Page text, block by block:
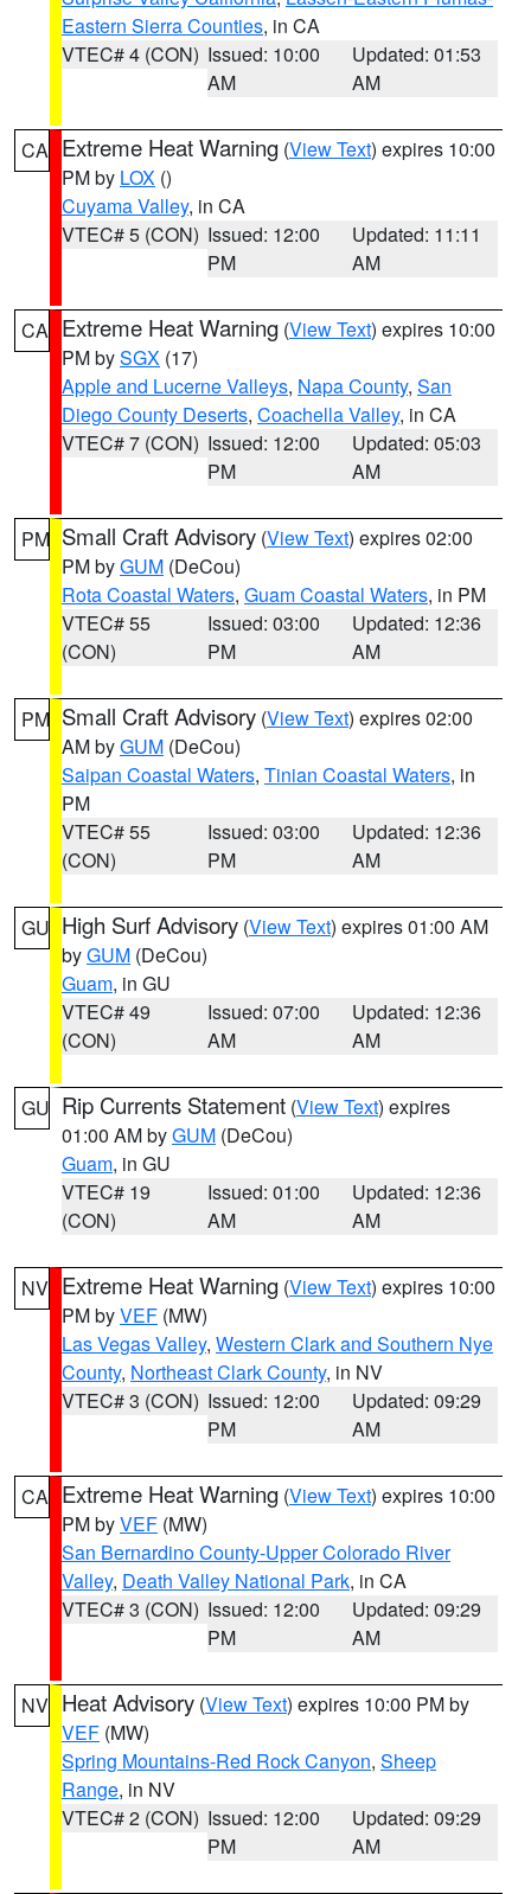
Eastern Sierra Counties, in CA
VTEC# 4 (CON) Issued: 10:00
AM
Updated: 01:53
AM
CA Extreme Heat Warning (View Text) expires 10:00
PM by LOX ()
Cuyama Valley, in CA
VTEC# 5 (CON) Issued: 12:00
PM
Updated: 11:11
AM
CA Extreme Heat Warning (View Text) expires 10:00
PM bySGX (17)
Apple and Lucerne Valleys, Napa County, San
Diego County Deserts, Coachella Valley, in CA
VTEC# 7 (CON) Issued: 12:00
PM
Updated: 05:03
AM
PM Small Craft Advisory (View Text) expires 02:00
PM byGUM (DeCou)
Rota Coastal Waters, Guam Coastal Waters, in PM
VTEC# 55
(CON)
Issued: 03:00
PM
Updated: 12:36
AM
PM Small Craft Advisory (View Text) expires 02:00
AM byGUM (DeCou)
Saipan Coastal Waters, Tinian Coastal Waters, in
PM
VTEC# 55
(CON)
Issued: 03:00
PM
Updated: 12:36
AM
GU High Surf Advisory (View Text) expires 01:00 AM
byGUM (DeCou)
Guam, in GU
VTEC# 49
(CON)
Issued: 07:00
AM
Updated: 12:36
AM
GU Rip Currents Statement (View Text) expires
01:00 AM byGUM (DeCou)
Guam, in GU
VTEC# 19
(CON)
Issued: 01:00
AM
Updated: 12:36
AM
NV Extreme Heat Warning (View Text) expires 10:00
PM byVEF (MW)
Las Vegas Valley, Western Clark and Southern Nye
County, Northeast Clark County, in NV
VTEC# 3 (CON) Issued: 12:00
PM
Updated: 09:29
AM
CA Extreme Heat Warning (View Text) expires 10:00
PM byVEF (MW)
San Bernardino County-Upper Colorado River
Valley, Death Valley National Park, in CA
VTEC# 3 (CON) Issued: 12:00
PM
Updated: 09:29
AM
NV Heat Advisory (View Text) expires 10:00 PM by
VEF (MW)
Spring Mountains-Red Rock Canyon, Sheep
Range, in NV
VTEC# 2 (CON) Issued: 12:00
PM
Updated: 09:29
AM